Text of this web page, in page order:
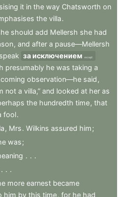
it in the way Chatsworth on
the villa.
should add Mellersh she had
, and after a pause—Mellersh
speak за исключением except
presumably he was taking a
coming observation—he said ,
not a villa,” and looked at her as
the hundredth time, that
fool.
, Mrs. Wilkins assured him;
was;
. . .
. . .
more earnest became
him by this time, for he had